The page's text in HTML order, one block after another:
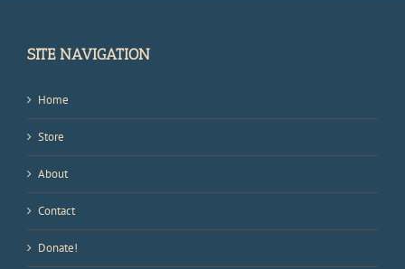
SITE NAVIGATION
Home
Store
About
Contact
Donate!